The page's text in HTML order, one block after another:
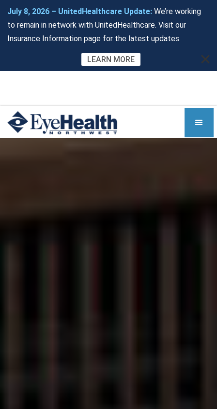
July 8, 2026 – UnitedHealthcare Update: We’re working
to remain in network with UnitedHealthcare. Visit our
Insurance Information page for the latest updates.
LEARN MORE